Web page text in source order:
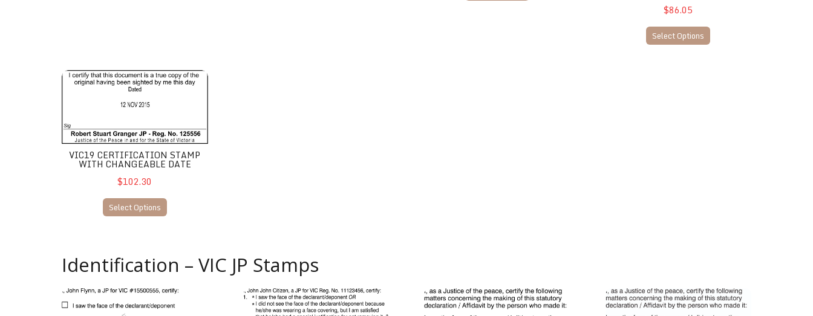
$86.05
Select Options
VIC19 Certification stamp with changeable date
VIC19 CERTIFICATION STAMP
WITH CHANGEABLE DATE
$102.30
Select Options
Identification – VIC JP Stamps
VIC27 JP Identification/Certification VIC26 JP Identification VIC26B Generic JP Identification Stamp VIC27B JP Personalised Identification